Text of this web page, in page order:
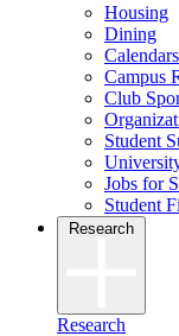
Housing
Dining
Calendars
Campus
Club
Student
Jobs for
Student
Research
Research